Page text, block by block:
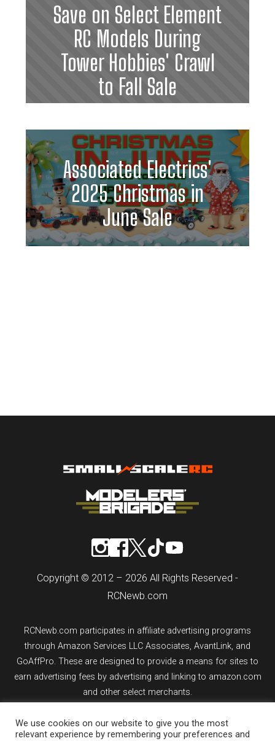
Save on Select Element
RC Models During
Tower Hobbies' Crawl
to Fall Sale
Associated Electrics'
2025 Christmas in
June Sale
Copyright © 2012 – 2026 All Rights Reserved -
RCNewb.com
RCNewb.com participates in affiliate advertising programs
through Amazon Services LLC Associates, AvantLink, and
GoAffPro. These are designed to provide a means for sites to
earn advertising fees by advertising and linking to amazon.com
and other select merchants.
If you purchase an item from a link on rcnewb.com, the website
might earn a commission.
We use cookies on our website to give you the most
relevant experience by remembering your preferences and